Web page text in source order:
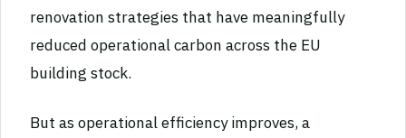
renovation strategies that have meaningfully
reduced operational carbon across the EU
building stock.
But as operational efficiency improves, a